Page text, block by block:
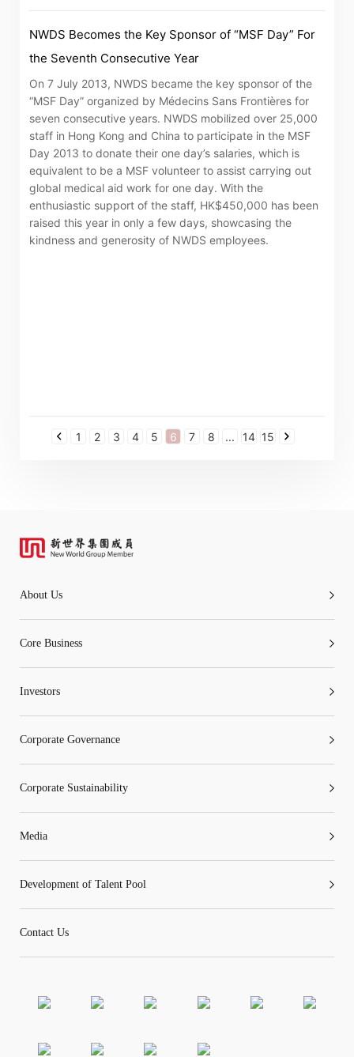
NWDS Becomes the Key Sponsor of “MSF Day” For
the Seventh Consecutive Year
On 7 July 2013, NWDS became the key sponsor of the
“MSF Day” organized by Médecins Sans Frontières for
seven consecutive years. NWDS mobilized over 25,000
staff in Hong Kong and China to participate in the MSF
Day 2013 to donate their one day’s salaries, which is
equivalent to be a MSF volunteer to assist carrying out
global medical aid work for one day. With the
enthusiastic support of the staff, HK$450,000 has been
raised this year in only a few days, showcasing the
kindness and generosity of NWDS employees.
1 2 3 4 5 6 7 8 ... 14 15
About Us
Core Business
Investors
Corporate Governance
Corporate Sustainability
Media
Development of Talent Pool
Contact Us